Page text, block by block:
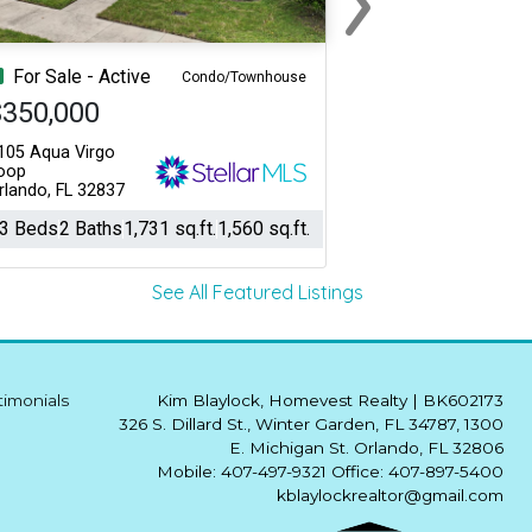
For Sale - Active Condo/Townhouse
Aqua Virgo
FL 32837
Beds2 Baths1,731 sq.ft.1,560 sq.ft.
Next
See All Featured Listings
Kim Blaylock, Homevest Realty | BK602173
326 S. Dillard St., Winter Garden, FL 34787, 1300
E. Michigan St. Orlando, FL 32806
Mobile: 407-497-9321 Office: 407-897-5400
kblaylockrealtor@gmail.com